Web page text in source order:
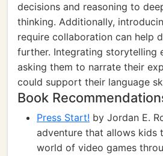
decisions and reasoning to
thinking. Additionally,
require collaboration can help
further. Integrating storytelling
asking them to narrate their
could support their language
Book
Press Start! by Jordan E.
adventure that allows kids
world of video games